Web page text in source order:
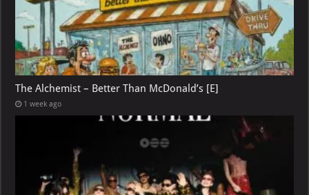
The Alchemist – Better Than McDonald’s [E]
1 week ago